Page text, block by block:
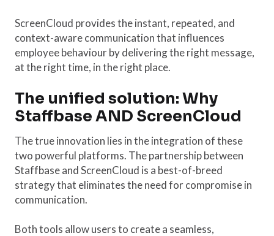
ScreenCloud provides the instant, repeated, and
context-aware communication that influences
employee behaviour by delivering the right message,
at the right time, in the right place.
The unified solution: Why
Staffbase AND ScreenCloud
The true innovation lies in the integration of these
two powerful platforms. The partnership between
Staffbase and ScreenCloud is a best-of-breed
strategy that eliminates the need for compromise in
communication.
Both tools allow users to create a seamless,